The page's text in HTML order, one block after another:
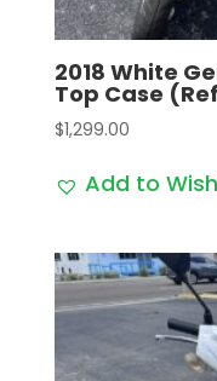
2018 White
Top Case
$1,299.00
Add to